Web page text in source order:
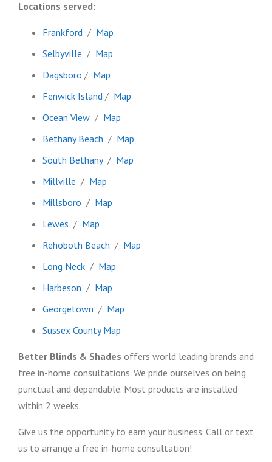
Locations served:
Frankford / Map
Selbyville / Map
Dagsboro / Map
Fenwick Island / Map
Ocean View / Map
Bethany Beach / Map
South Bethany/ Map
Millville / Map
Millsboro / Map
Lewes / Map
Rehoboth Beach / Map
Long Neck / Map
Harbeson / Map
Georgetown / Map
Sussex County Map
Better Blinds & Shades offers world leading brands and
free in-home consultations. We pride ourselves on being
punctual and dependable. Most products are installed
within 2 weeks.
Give us the opportunity to earn your business. Call or text
us to arrange a free in-home consultation!